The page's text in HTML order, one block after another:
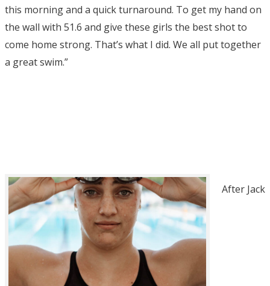
this morning and a quick turnaround. To get my hand on
the wall with 51.6 and give these girls the best shot to
come home strong. That’s what I did. We all put together
a great swim.”
After Jack